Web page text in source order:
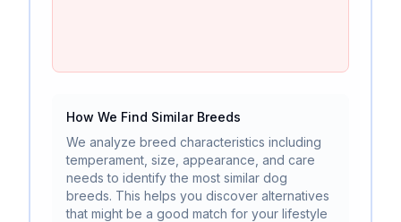
How We Find Similar Breeds
We analyze breed characteristics including
temperament, size, appearance, and care
needs to identify the most similar dog
breeds. This helps you discover alternatives
that might be a good match for your lifestyle